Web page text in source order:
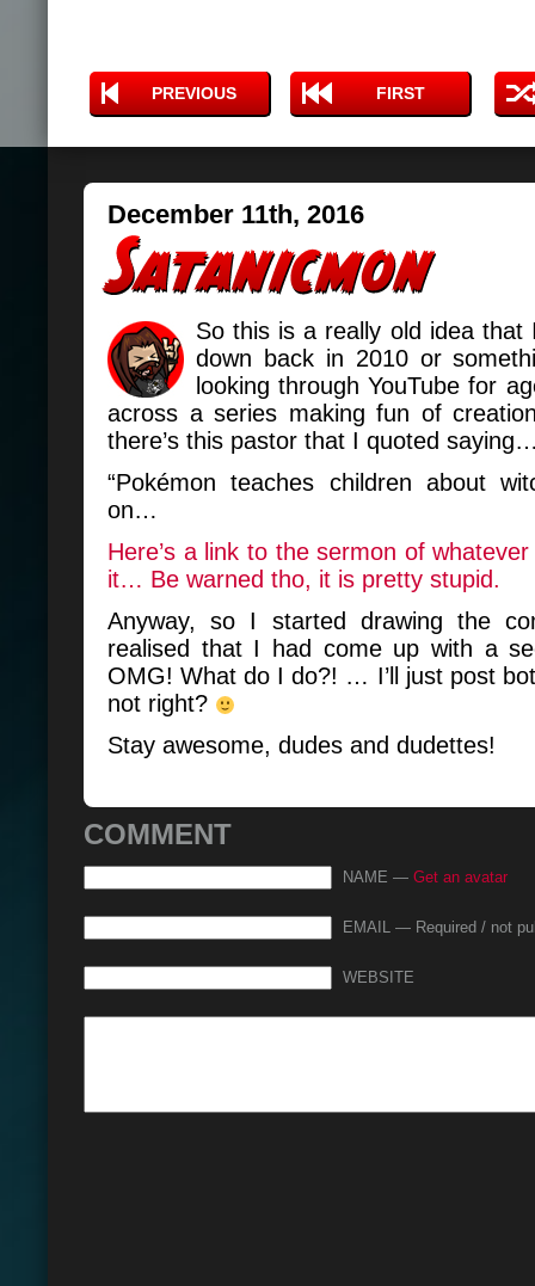
PREVIOUS FIRST
December 11th, 2016
So this is a really old idea that
down back in 2010 or
looking through YouTube for
across a series making fun of
there’s this pastor that I quoted
“Pokémon teaches children about
on…
Here’s a link to the sermon of
it… Be warned tho, it is pretty stupid.
Anyway, so I started drawing the
realised that I had come up with a
OMG! What do I do?! … I’ll just post
not right?
Stay awesome, dudes and dudettes!
COMMENT
NAME — Get an avatar
EMAIL — Required / not
WEBSITE